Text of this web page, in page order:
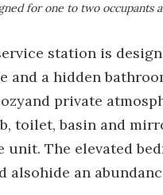
for one to two occupants
station is
and a hidden
private
toilet, basin and
unit. The elevated
alsohide an